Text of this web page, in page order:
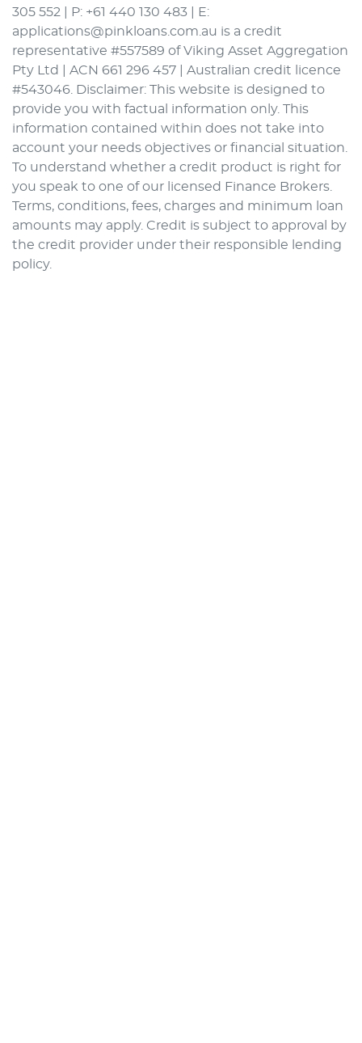
305 552 | P: +61 440 130 483 | E:
applications@pinkloans.com.au is a credit
representative #557589 of Viking Asset Aggregation
Pty Ltd | ACN 661 296 457 | Australian credit licence
#543046. Disclaimer: This website is designed to
provide you with factual information only. This
information contained within does not take into
account your needs objectives or financial situation.
To understand whether a credit product is right for
you speak to one of our licensed Finance Brokers.
Terms, conditions, fees, charges and minimum loan
amounts may apply. Credit is subject to approval by
the credit provider under their responsible lending
policy.